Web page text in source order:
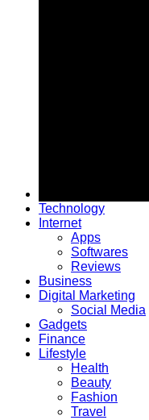
Technology
Internet
Apps
Softwares
Reviews
Business
Digital Marketing
Social Media
Gadgets
Finance
Lifestyle
Health
Beauty
Fashion
Travel